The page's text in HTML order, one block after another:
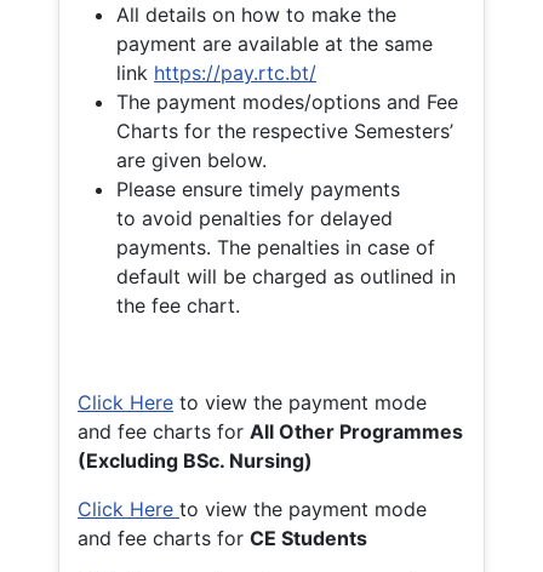
All details on how to make the
payment are available at the same
link https://pay.rtc.bt/
The payment modes/options and Fee
Charts for the respective Semesters’
are given below.
Please ensure timely payments
to avoid penalties for delayed
payments. The penalties in case of
default will be charged as outlined in
the fee chart.
Click Here to view the payment mode
and fee charts for All Other Programmes
(Excluding BSc. Nursing)
Click Here to view the payment mode
and fee charts for CE Students